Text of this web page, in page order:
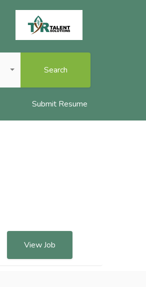
Search
Submit Resume
View Job